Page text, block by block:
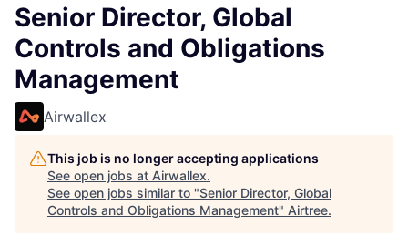
Senior Director, Global
Controls and Obligations
Management
Airwallex
This job is no longer accepting applications
See open jobs at Airwallex.
See open jobs similar to "Senior Director, Global
Controls and Obligations Management" Airtree.